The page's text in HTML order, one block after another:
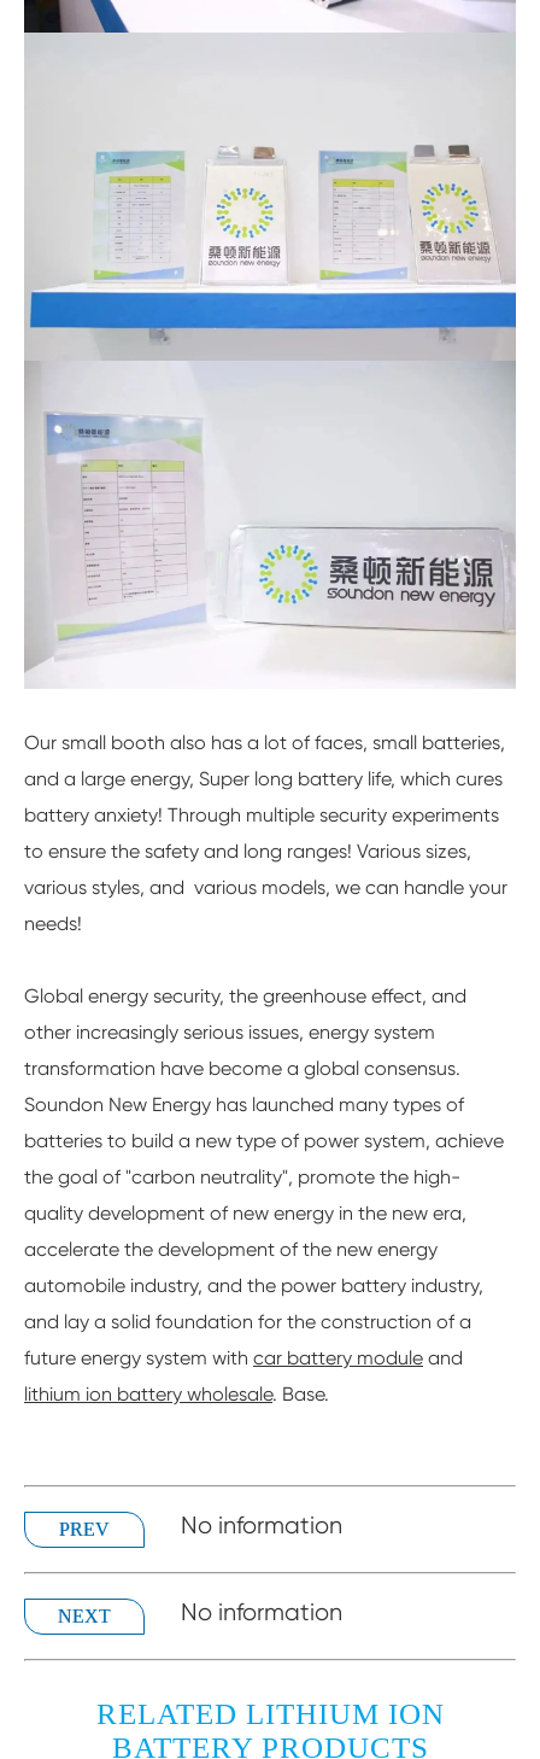
Our small booth also has a lot of faces, small batteries,
and a large energy, Super long battery life, which cures
battery anxiety! Through multiple security experiments
to ensure the safety and long ranges! Various sizes,
various styles, and various models, we can handle your
needs!
Global energy security, the greenhouse effect, and
other increasingly serious issues, energy system
transformation have become a global consensus.
Soundon New Energy has launched many types of
batteries to build a new type of power system, achieve
the goal of "carbon neutrality", promote the high-
quality development of new energy in the new era,
accelerate the development of the new energy
automobile industry, and the power battery industry,
and lay a solid foundation for the construction of a
future energy system with car battery module and
lithium ion battery wholesale. Base.
PREV No information
NEXT No information
RELATED LITHIUM ION
BATTERY PRODUCTS